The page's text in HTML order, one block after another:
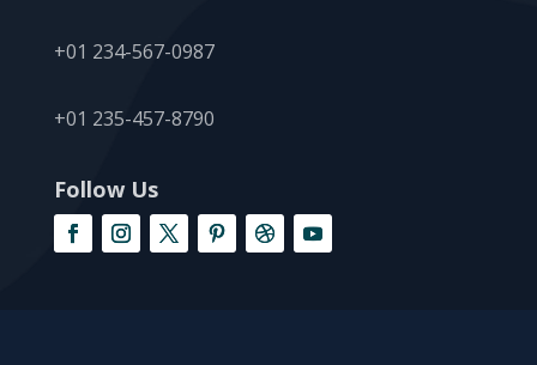
+01 234-567-0987
+01 235-457-8790
Follow Us